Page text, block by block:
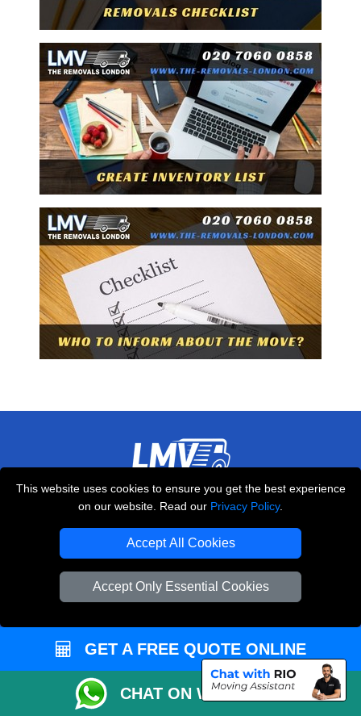
This website uses cookies to ensure you get the best experience
on our website. Read our Privacy Policy.
Accept All Cookies
Accept Only Essential Cookies
THE REMOVALS LONDON
N17 6DE London,UK
E-Mail Us
+44 208 099 9173
CUSTOMER SERVICE
GET A FREE QUOTE ONLINE
CHAT ON WHATSAPP